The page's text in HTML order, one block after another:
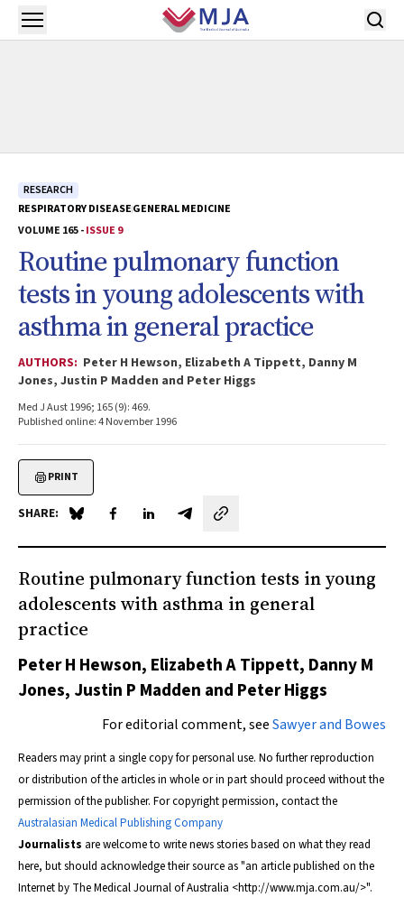
Skip to main content
Open menu
RESEARCH
RESPIRATORY DISEASEGENERAL MEDICINE
VOLUME 165 -ISSUE 9
Routine pulmonary function
tests in young adolescents with
asthma in general practice
AUTHORS: Peter H Hewson, Elizabeth A Tippett, Danny M
Jones, Justin P Madden and Peter Higgs
Med J Aust 1996; 165 (9): 469.
Published online: 4 November 1996
PRINT
SHARE: Share on Blue Sky
Share on Facebook
Share on LinkedIn
Share by email
Routine pulmonary function tests in young
adolescents with asthma in general
practice
Peter H Hewson, Elizabeth A Tippett, Danny M
Jones, Justin P Madden and Peter Higgs
For editorial comment, seeSawyer and Bowes
Readers may print a single copy for personal use. No further reproduction
or distribution of the articles in whole or in part should proceed without the
permission of the publisher. For copyright permission, contact the
Australasian Medical Publishing Company
Journalists are welcome to write news stories based on what they read
here, but should acknowledge their source as "an article published on the
Internet by The Medical Journal of Australia <http://www.mja.com.au/>".